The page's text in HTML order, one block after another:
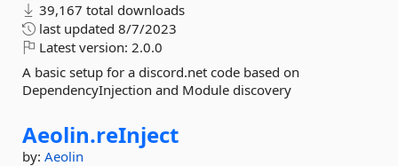
39,167 total downloads
last updated 8/7/2023
Latest version: 2.0.0
A basic setup for a discord.net code based on
DependencyInjection and Module discovery
Aeolin.reInject
by: Aeolin